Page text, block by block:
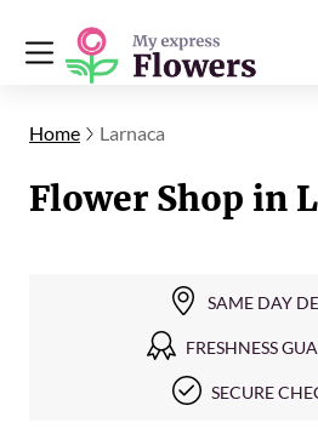
Home Larnaca
Flower Shop in
SAME DAY
FRESHNESS
SECURE